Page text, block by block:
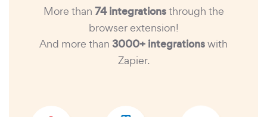
More than 74 integrationsthrough the
browser extension!
And more than 3000+ integrationswith
Zapier.